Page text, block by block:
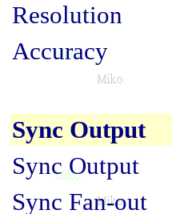
Resolution
Accuracy
Sync Output
Sync Output
Sync Fan-out